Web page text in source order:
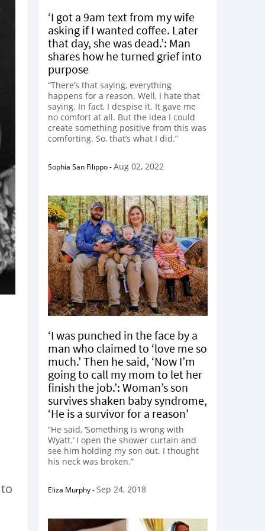
‘I got a 9am text from my wife
asking if I wanted coffee. Later
that day, she was dead.’: Man
shares how he turned grief into
purpose
“There’s that saying, everything
happens for a reason. Well, I hate that
saying. In fact, I despise it. It gave me
no comfort at all. But the idea I could
create something positive from this was
comforting. So, that’s what I did.”
Sophia San Filippo-Aug 02, 2022
‘I was punched in the face by a
man who claimed to ‘love me so
much.’ Then he said, ‘Now I’m
going to call my mom to let her
finish the job.’: Woman’s son
survives shaken baby syndrome,
‘He is a survivor for a reason’
“He said, ‘Something is wrong with
Wyatt.’ I open the shower curtain and
see him holding my son out. I thought
his neck was broken.”
Eliza Murphy-Sep 24, 2018